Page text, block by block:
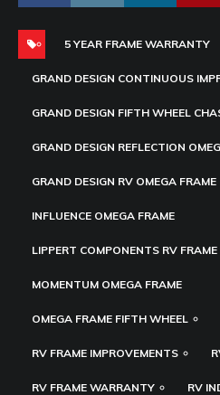
5 YEAR FRAME WARRANTY
GRAND DESIGN CONTINUOUS
GRAND DESIGN FIFTH WHEEL
GRAND DESIGN REFLECTION
GRAND DESIGN RV OMEGA FRAME
INFLUENCE OMEGA FRAME
LIPPERT COMPONENTS RV FRAME
MOMENTUM OMEGA FRAME
OMEGA FRAME FIFTH WHEEL
RV FRAME IMPROVEMENTS
RV FRAME WARRANTY RV